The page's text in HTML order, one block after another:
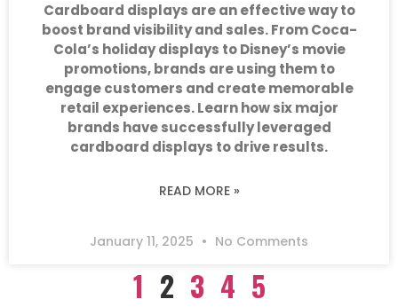
Cardboard displays are an effective way to
boost brand visibility and sales. From Coca-
Cola’s holiday displays to Disney’s movie
promotions, brands are using them to
engage customers and create memorable
retail experiences. Learn how six major
brands have successfully leveraged
cardboard displays to drive results.
READ MORE »
January 11, 2025 No Comments
1 2 3 4 5